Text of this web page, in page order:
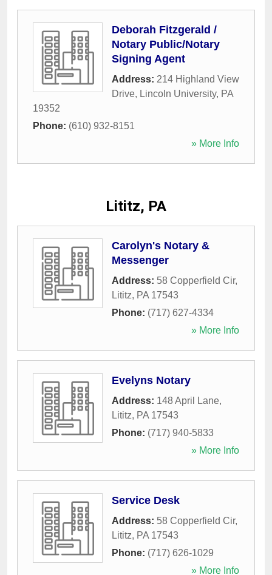
Deborah Fitzgerald /
Notary Public/Notary
Signing Agent
Address: 214 Highland View
Drive, Lincoln University, PA
19352
Phone: (610) 932-8151
» More Info
Lititz, PA
Carolyn's Notary &
Messenger
Address: 58 Copperfield Cir,
Lititz, PA 17543
Phone: (717) 627-4334
» More Info
Evelyns Notary
Address: 148 April Lane,
Lititz, PA 17543
Phone: (717) 940-5833
» More Info
Service Desk
Address: 58 Copperfield Cir,
Lititz, PA 17543
Phone: (717) 626-1029
» More Info